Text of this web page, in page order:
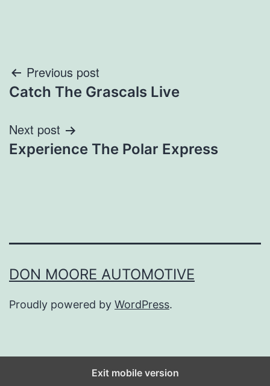
Post
navigation
Previous post
Catch The Grascals Live
Next post
Experience The Polar Express
DON MOORE AUTOMOTIVE
Proudly powered by WordPress.
Exit mobile version